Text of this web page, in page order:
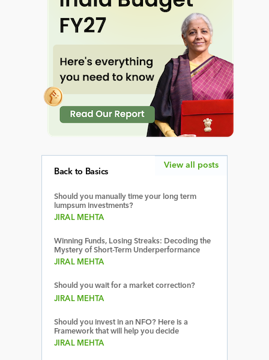
Back to Basics
Should you manually time your long term
lumpsum investments?
JIRAL MEHTA
Winning Funds, Losing Streaks: Decoding the
Mystery of Short-Term Underperformance
JIRAL MEHTA
Should you wait for a market correction?
JIRAL MEHTA
Should you invest in an NFO? Here is a
Framework that will help you decide
JIRAL MEHTA
View all posts